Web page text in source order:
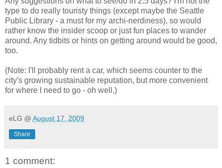
type to do really touristy things (except maybe the Seattle
Public Library - a must for my archi-nerdiness), so would
rather know the insider scoop or just fun places to wander
around. Any tidbits or hints on getting around would be good,
too.
(Note: I'll probably rent a car, which seems counter to the
city's growing sustainable reputation, but more convenient
for where I need to go - oh well.)
eLG @ August 17, 2009
Share
1 comment: